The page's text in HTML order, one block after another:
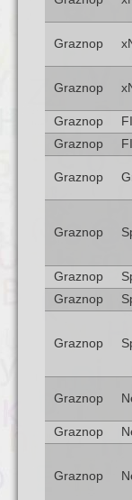
Graznop
Graznop
Graznop
Graznop
Graznop
Graznop
Graznop
Graznop
Graznop
Graznop
Graznop
Graznop